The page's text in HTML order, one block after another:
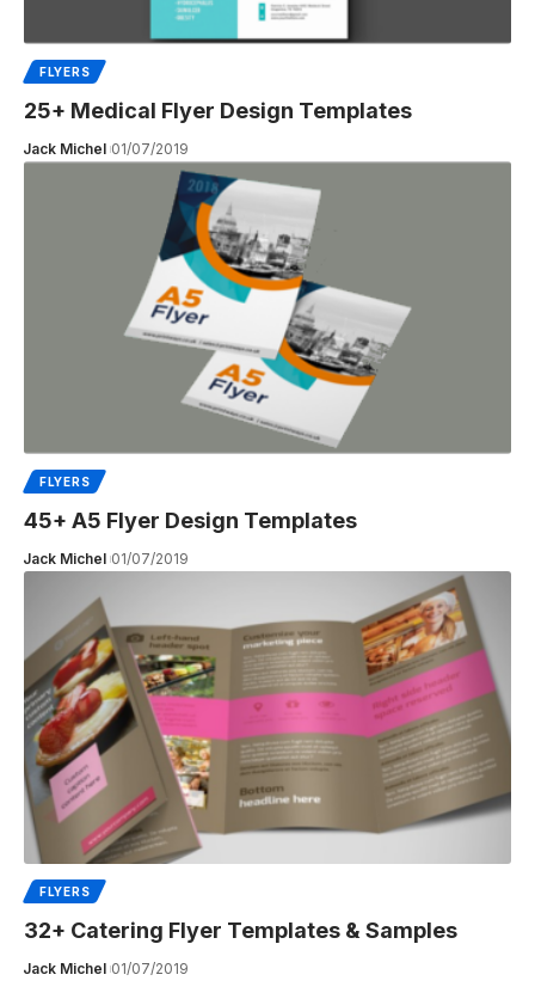
FLYERS
25+ Medical Flyer Design Templates
Jack Michel 01/07/2019
FLYERS
45+ A5 Flyer Design Templates
Jack Michel 01/07/2019
FLYERS
32+ Catering Flyer Templates & Samples
Jack Michel 01/07/2019